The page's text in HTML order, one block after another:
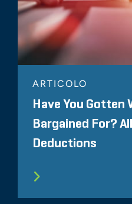
ARTICOLO
Have You Gotten
Bargained For?
Deductions